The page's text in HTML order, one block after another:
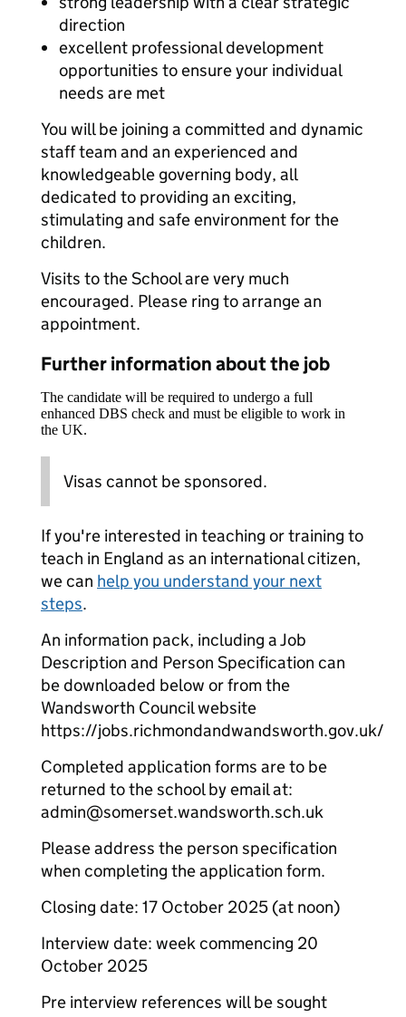
direction
excellent professional development
opportunities to ensure your individual
needs are met
You will be joining a committed and dynamic
staff team and an experienced and
knowledgeable governing body, all
dedicated to providing an exciting,
stimulating and safe environment for the
children.
Visits to the School are very much
encouraged. Please ring to arrange an
appointment.
Further information about the job
The candidate will be required to undergo a full
enhanced DBS check and must be eligible to work in
the UK.
Visas cannot be sponsored.
If you're interested in teaching or training to
teach in England as an international citizen,
we can help you understand your next
steps.
An information pack, including a Job
Description and Person Specification can
be downloaded below or from the
Wandsworth Council website
https://jobs.richmondandwandsworth.gov.uk/
Completed application forms are to be
returned to the school by email at:
admin@somerset.wandsworth.sch.uk
Please address the person specification
when completing the application form.
Closing date: 17 October 2025 (at noon)
Interview date: week commencing 20
October 2025
Pre interview references will be sought